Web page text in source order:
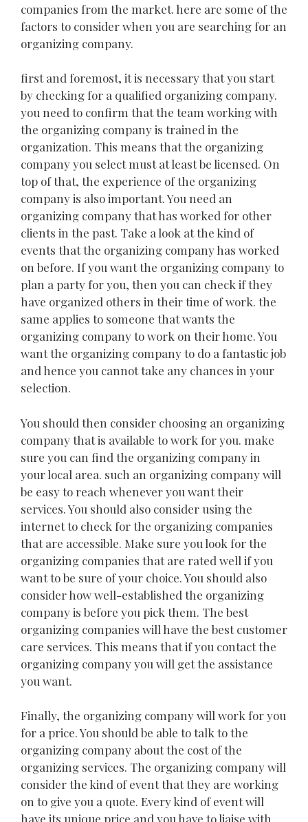
companies from the market. here are some of the
factors to consider when you are searching for an
organizing company.
first and foremost, it is necessary that you start
by checking for a qualified organizing company.
you need to confirm that the team working with
the organizing company is trained in the
organization. This means that the organizing
company you select must at least be licensed. On
top of that, the experience of the organizing
company is also important. You need an
organizing company that has worked for other
clients in the past. Take a look at the kind of
events that the organizing company has worked
on before. If you want the organizing company to
plan a party for you, then you can check if they
have organized others in their time of work. the
same applies to someone that wants the
organizing company to work on their home. You
want the organizing company to do a fantastic job
and hence you cannot take any chances in your
selection.
You should then consider choosing an organizing
company that is available to work for you. make
sure you can find the organizing company in
your local area. such an organizing company will
be easy to reach whenever you want their
services. You should also consider using the
internet to check for the organizing companies
that are accessible. Make sure you look for the
organizing companies that are rated well if you
want to be sure of your choice. You should also
consider how well-established the organizing
company is before you pick them. The best
organizing companies will have the best customer
care services. This means that if you contact the
organizing company you will get the assistance
you want.
Finally, the organizing company will work for you
for a price. You should be able to talk to the
organizing company about the cost of the
organizing services. The organizing company will
consider the kind of event that they are working
on to give you a quote. Every kind of event will
have its unique price and you have to liaise with